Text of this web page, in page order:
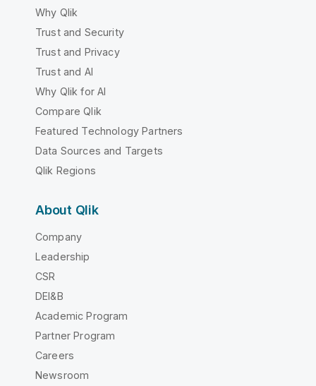
Why Qlik
Trust and Security
Trust and Privacy
Trust and AI
Why Qlik for AI
Compare Qlik
Featured Technology Partners
Data Sources and Targets
Qlik Regions
About Qlik
Company
Leadership
CSR
DEI&B
Academic Program
Partner Program
Careers
Newsroom